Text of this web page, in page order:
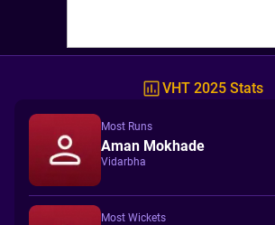
VHT 2025 Stats
Most Runs
Aman Mokhade
Vidarbha
Most Wickets